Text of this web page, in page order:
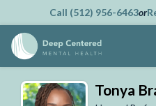
Call (512) 956-6463or
Tonya